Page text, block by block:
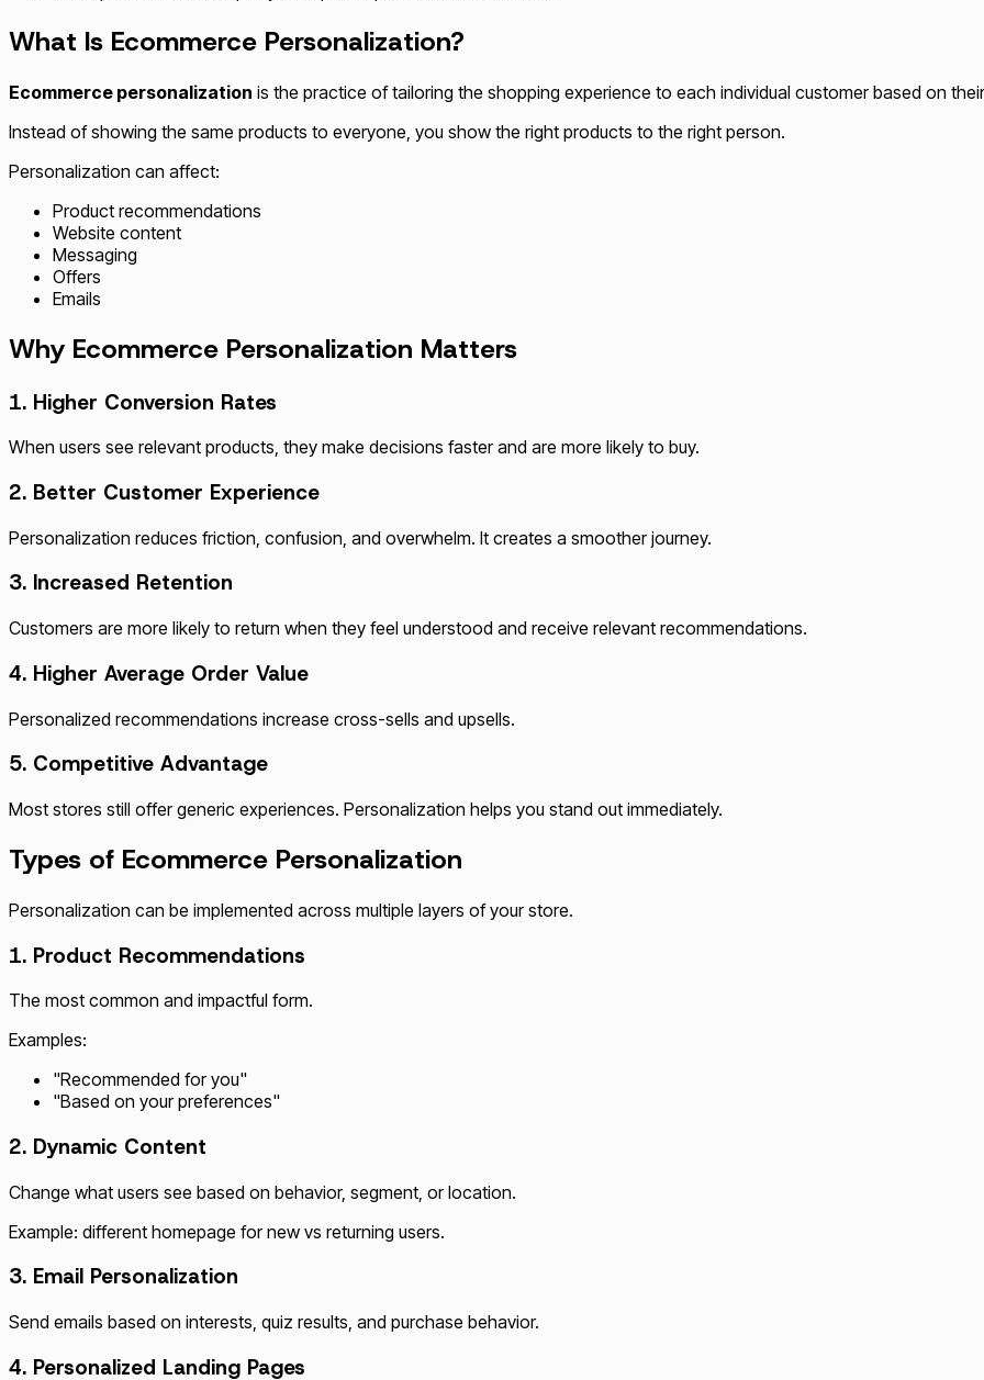
What Is Ecommerce Personalization?
Ecommerce personalization is the practice of tailoring the shopping experience to each individual customer based on
Instead of showing the same products to everyone, you show the right products to the right person.
Personalization can affect:
Product recommendations
Website content
Messaging
Offers
Emails
Why Ecommerce Personalization Matters
1. Higher Conversion Rates
When users see relevant products, they make decisions faster and are more likely to buy.
2. Better Customer Experience
Personalization reduces friction, confusion, and overwhelm. It creates a smoother journey.
3. Increased Retention
Customers are more likely to return when they feel understood and receive relevant recommendations.
4. Higher Average Order Value
Personalized recommendations increase cross-sells and upsells.
5. Competitive Advantage
Most stores still offer generic experiences. Personalization helps you stand out immediately.
Types of Ecommerce Personalization
Personalization can be implemented across multiple layers of your store.
1. Product Recommendations
The most common and impactful form.
Examples:
"Recommended for you"
"Based on your preferences"
2. Dynamic Content
Change what users see based on behavior, segment, or location.
Example: different homepage for new vs returning users.
3. Email Personalization
Send emails based on interests, quiz results, and purchase behavior.
4. Personalized Landing Pages